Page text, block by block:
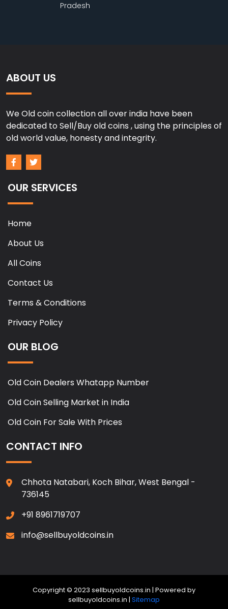
Pradesh
ABOUT US
We Old coin collection all over india have been
dedicated to Sell/Buy old coins , using the principles of
old world value, honesty and integrity.
OUR SERVICES
Home
About Us
All Coins
Contact Us
Terms & Conditions
Privacy Policy
OUR BLOG
Old Coin Dealers Whatapp Number
Old Coin Selling Market in India
Old Coin For Sale With Prices
CONTACT INFO
Chhota Natabari, Koch Bihar, West Bengal -
736145
+91 8961719707
info@sellbuyoldcoins.in
Copyright © 2023 sellbuyoldcoins.in | Powered by
sellbuyoldcoins.in | Sitemap